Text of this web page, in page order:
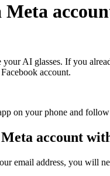
your AI glasses. If you
account.
on your phone and
account
email address, you will